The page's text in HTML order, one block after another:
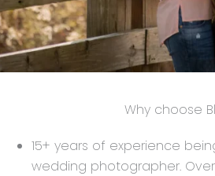
Why choose
15+ years of experience
wedding photographer.